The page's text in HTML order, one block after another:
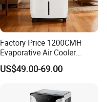
Factory Price 1200CMH
Evaporative Air Cooler
Heater Combo for Home
Use
US$49.00-69.00